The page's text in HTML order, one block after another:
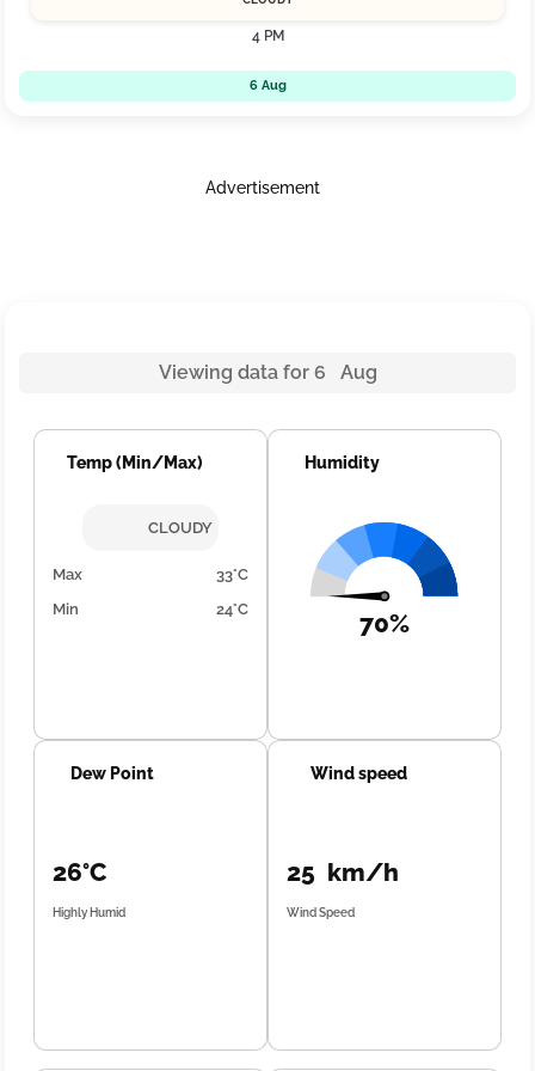
4 PM
6 Aug
Advertisement
Viewing data for 6 Aug
Temp (Min/Max)
CLOUDY
Max
33°C
Min
24°C
Humidity
70%
Dew Point
26°C
Highly Humid
Wind speed
25 km/h
Wind Speed